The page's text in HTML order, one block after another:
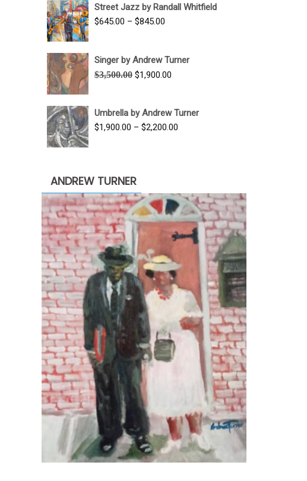
through
Street Jazz by Randall Whitfield
$645.00 – $845.00
through
$845.00
Singer by Andrew Turner
$3,500.00 Original
$3,500.00.
$1,900.00
$1,900.00.
Umbrella by Andrew Turner
$1,900.00 – $2,200.00
ANDREW TURNER